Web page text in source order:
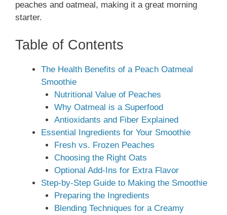
peaches and oatmeal, making it a great morning
starter.
Table of Contents
The Health Benefits of a Peach Oatmeal
Smoothie
Nutritional Value of Peaches
Why Oatmeal is a Superfood
Antioxidants and Fiber Explained
Essential Ingredients for Your Smoothie
Fresh vs. Frozen Peaches
Choosing the Right Oats
Optional Add-Ins for Extra Flavor
Step-by-Step Guide to Making the Smoothie
Preparing the Ingredients
Blending Techniques for a Creamy